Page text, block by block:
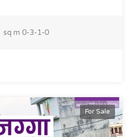
sq m 0-3-1-0
For Sale